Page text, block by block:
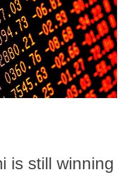
is still winning